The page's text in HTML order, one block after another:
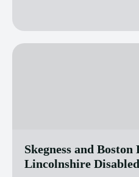
Skegness and
Lincolnshire